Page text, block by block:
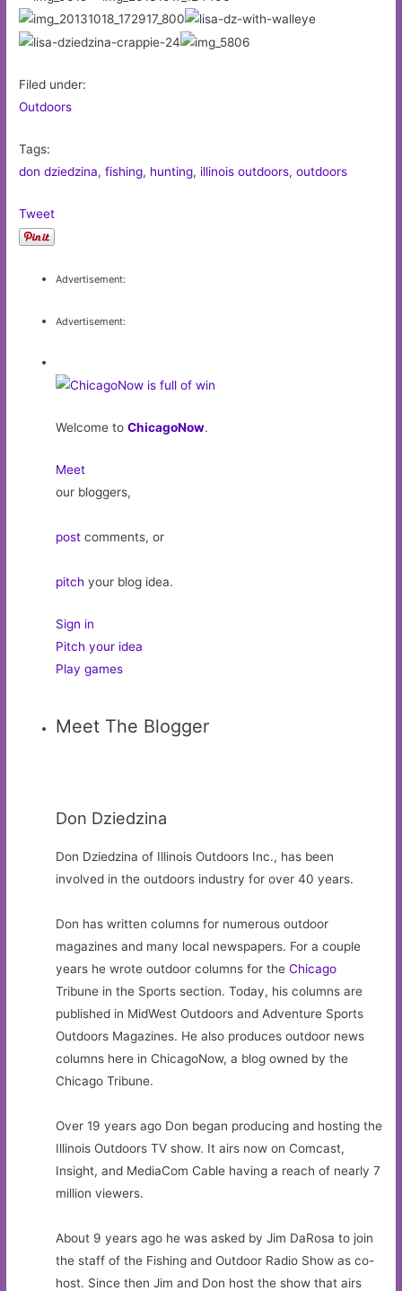
Filed under:
Outdoors
Tags:
don dziedzina,fishing, hunting, illinois outdoors,outdoors
Tweet
Advertisement:
Advertisement:
Welcome toChicagoNow.
Meet
our bloggers,
post comments, or
pitch your blog idea.
Sign in
Pitch your idea
Play games
Meet The Blogger
Don Dziedzina
Don Dziedzina of Illinois Outdoors Inc., has been
involved in the outdoors industry for over 40 years.
Don has written columns for numerous outdoor
magazines and many local newspapers. For a couple
years he wrote outdoor columns for theChicago
Tribune in the Sports section. Today, his columns are
published in MidWest Outdoors and Adventure Sports
Outdoors Magazines. He also produces outdoor news
columns here in ChicagoNow, a blog owned by the
Chicago Tribune.
Over 19 years ago Don began producing and hosting the
Illinois Outdoors TV show. It airs now on Comcast,
Insight, and MediaCom Cable having a reach of nearly 7
million viewers.
About 9 years ago he was asked by Jim DaRosa to join
the staff of the Fishing and Outdoor Radio Show as co-
host. Since then Jim and Don host the show that airs